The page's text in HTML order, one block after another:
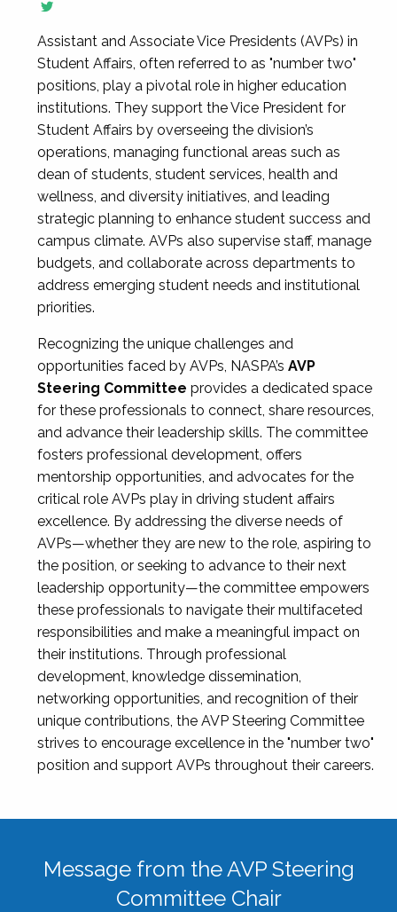
Assistant and Associate Vice Presidents (AVPs) in
Student Affairs, often referred to as "number two"
positions, play a pivotal role in higher education
institutions. They support the Vice President for
Student Affairs by overseeing the division’s
operations, managing functional areas such as
dean of students, student services, health and
wellness, and diversity initiatives, and leading
strategic planning to enhance student success and
campus climate. AVPs also supervise staff, manage
budgets, and collaborate across departments to
address emerging student needs and institutional
priorities.
Recognizing the unique challenges and
opportunities faced by AVPs, NASPA’s AVP
Steering Committee provides a dedicated space
for these professionals to connect, share resources,
and advance their leadership skills. The committee
fosters professional development, offers
mentorship opportunities, and advocates for the
critical role AVPs play in driving student affairs
excellence. By addressing the diverse needs of
AVPs—whether they are new to the role, aspiring to
the position, or seeking to advance to their next
leadership opportunity—the committee empowers
these professionals to navigate their multifaceted
responsibilities and make a meaningful impact on
their institutions. Through professional
development, knowledge dissemination,
networking opportunities, and recognition of their
unique contributions, the AVP Steering Committee
strives to encourage excellence in the "number two"
position and support AVPs throughout their careers.
Message from the AVP Steering
Committee Chair